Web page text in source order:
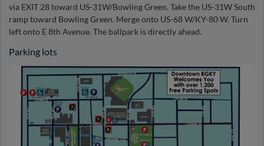
via EXIT 28 toward US-31W/Bowling Green. Take the US-31W South
ramp toward Bowling Green. Merge onto US-68 W/KY-80 W. Turn
left onto E 8th Avenue. The ballpark is directly ahead.
Parking lots